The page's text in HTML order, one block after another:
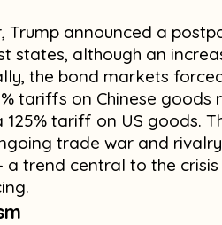
Trump announced a
states, although an
the bond markets
tariffs on Chinese goods
tariff on US goods.
trade war and
a trend central to the